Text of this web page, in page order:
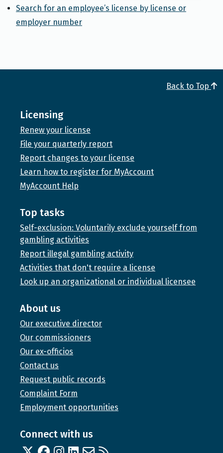
Search for an employee’s license by license or
employer number
Back to Top
Licensing
Renew your license
File your quarterly report
Report changes to your license
Learn how to register for MyAccount
MyAccount Help
Top tasks
Self-exclusion: Voluntarily exclude yourself from
gambling activities
Report illegal gambling activity
Activities that don't require a license
Look up an organizational or individual licensee
About us
Our executive director
Our commissioners
Our ex-officios
Contact us
Request public records
Complaint Form
Employment opportunities
Connect with us